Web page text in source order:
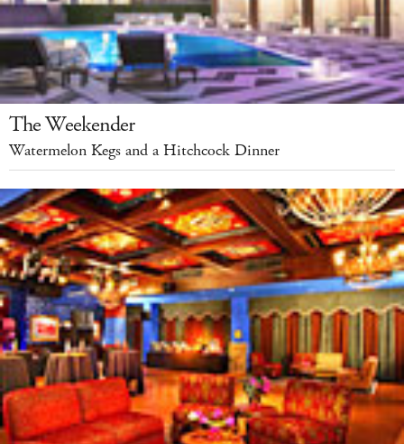
The Weekender
Watermelon Kegs and a Hitchcock Dinner